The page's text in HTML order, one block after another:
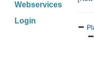
Webservices
Login